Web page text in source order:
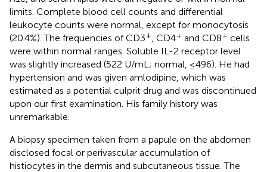
limits. Complete blood cell counts and differential
leukocyte counts were normal, except for monocytosis
(20.4%). The frequencies of CD3+ , CD4+ and CD8+ cells
were within normal ranges. Soluble IL-2 receptor level
was slightly increased (522 U/mL; normal, ≤496). He had
hypertension and was given amlodipine, which was
estimated as a potential culprit drug and was discontinued
upon our first examination. His family history was
unremarkable.
A biopsy specimen taken from a papule on the abdomen
disclosed focal or perivascular accumulation of
histiocytes in the dermis and subcutaneous tissue. The